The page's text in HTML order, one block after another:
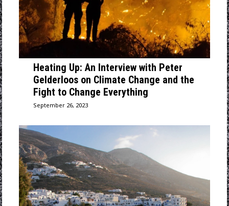
Heating Up: An Interview with Peter
Gelderloos on Climate Change and the
Fight to Change Everything
September 26, 2023